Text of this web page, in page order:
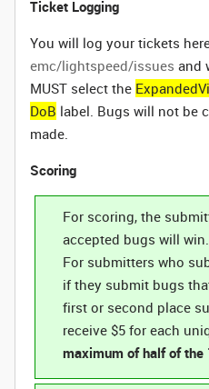
Ticket Logging
You will log your tickets
emc/lightspeed/issues and
MUST select the
DoB label. Bugs will not be
made.
Scoring
For scoring, the
accepted bugs will win.
For submitters who
if they submit bugs
first or second place
receive $5 for each
maximum of half of the